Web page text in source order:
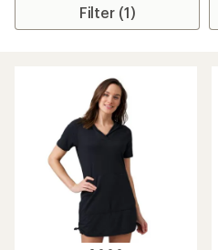
Filter (1)